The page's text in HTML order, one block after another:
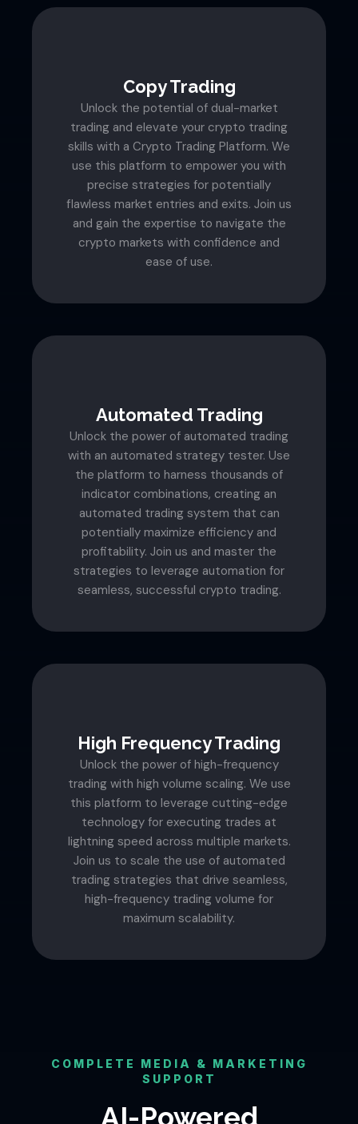
Copy Trading
Unlock the potential of dual-market
trading and elevate your crypto trading
skills with a Crypto Trading Platform. We
use this platform to empower you with
precise strategies for potentially
flawless market entries and exits. Join us
and gain the expertise to navigate the
crypto markets with confidence and
ease of use.
Automated Trading
Unlock the power of automated trading
with an automated strategy tester. Use
the platform to harness thousands of
indicator combinations, creating an
automated trading system that can
potentially maximize efficiency and
profitability. Join us and master the
strategies to leverage automation for
seamless, successful crypto trading.
High Frequency Trading
Unlock the power of high-frequency
trading with high volume scaling. We use
this platform to leverage cutting-edge
technology for executing trades at
lightning speed across multiple markets.
Join us to scale the use of automated
trading strategies that drive seamless,
high-frequency trading volume for
maximum scalability.
COMPLETE MEDIA & MARKETING
SUPPORT
AI-Powered